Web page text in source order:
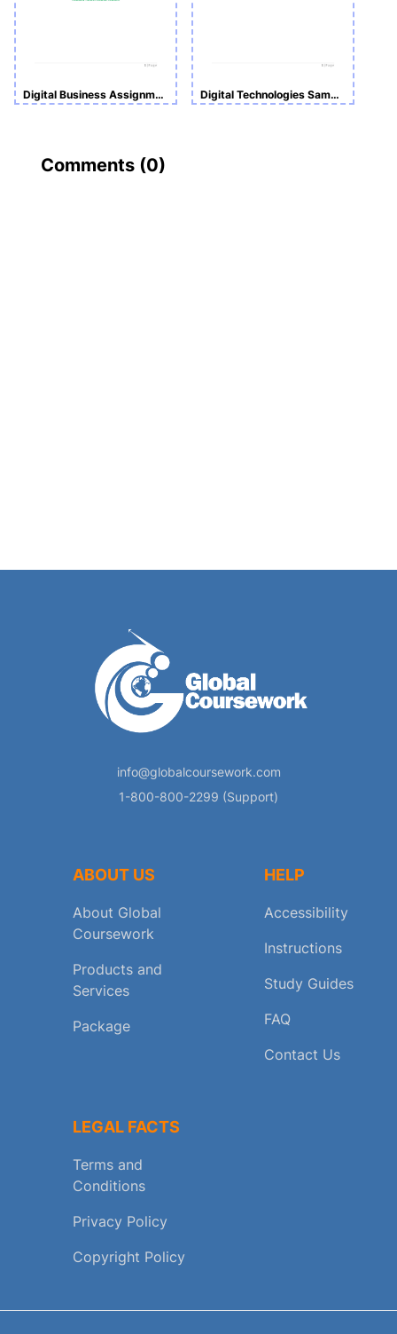
Digital Business Assignment_ Individual Case Study Analysis Digital Technologies Sample Assignment
Comments (0)
info@globalcoursework.com
1-800-800-2299 (Support)
ABOUT US
About Global
Coursework
Products and
Services
Package
HELP
Accessibility
Instructions
Study Guides
FAQ
Contact Us
LEGAL FACTS
Terms and
Conditions
Privacy Policy
Copyright Policy